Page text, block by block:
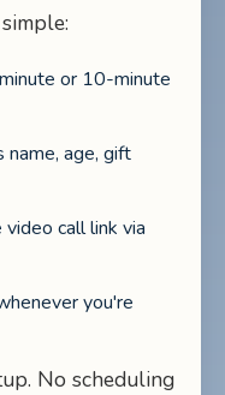
or 10-minute
name, age, gift
video call link via
you're
No scheduling